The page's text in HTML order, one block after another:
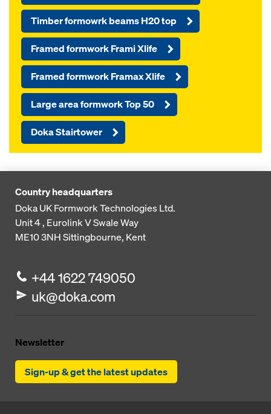
Timber formowrk beams H20 top
Framed formwork Frami Xlife
Framed formwork Framax Xlife
Large area formwork Top 50
Doka Stairtower
Country headquarters
Doka UK Formwork Technologies Ltd.
Unit 4 , Eurolink VSwale Way
ME10 3NHSittingbourne, Kent
+44 1622 749050
uk@doka.com
Newsletter
Sign-up & get the latest updates